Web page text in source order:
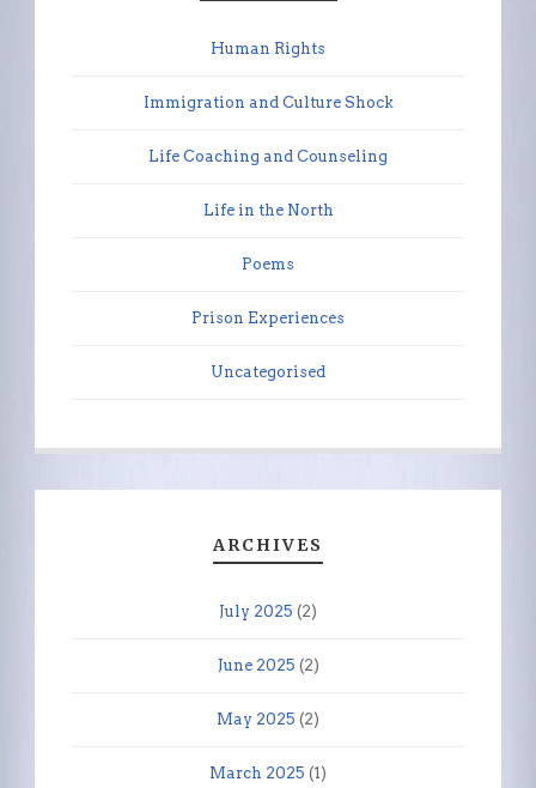
Human Rights
Immigration and Culture Shock
Life Coaching and Counseling
Life in the North
Poems
Prison Experiences
Uncategorised
ARCHIVES
July 2025 (2)
June 2025 (2)
May 2025 (2)
March 2025 (1)